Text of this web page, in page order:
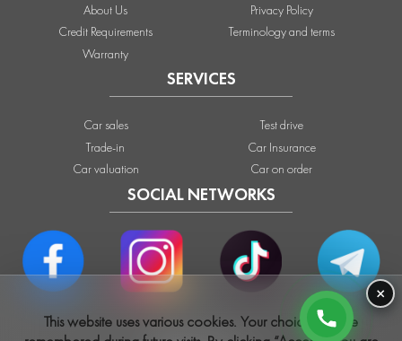
×
This website uses various cookies. Your choices will be
SERVICES
Car sales
Trade-in
Car valuation
Test drive
Car Insurance
Car on order
About Us
Credit Requirements
Warranty
Privacy Policy
Terminology and terms
SOCIAL NETWORKS